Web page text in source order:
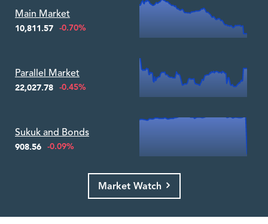
Main Market
10,811.57 -0.70%
Parallel Market
22,027.78 -0.45%
Zoom ▾
Sukuk and Bonds
908.56 -0.09%
Zoom ▾
Market Watch